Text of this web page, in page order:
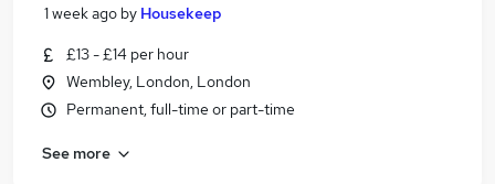
1 week ago by Housekeep
£13 - £14 per hour
Wembley, London, London
Permanent, full-time or part-time
See more